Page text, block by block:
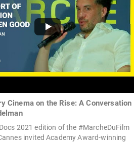
Cinema on the Rise: A Conversation
2021 edition of the #MarcheDuFilm
invited Academy Award-winning